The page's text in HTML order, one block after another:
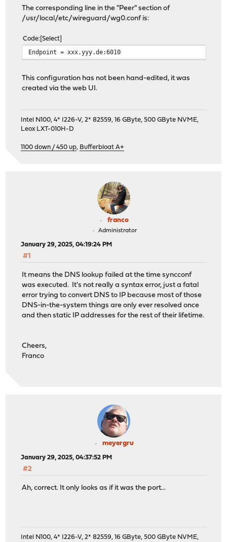
The corresponding line in the "Peer" section of
/usr/local/etc/wireguard/wg0.conf is:
Code Select
Endpoint = xxx.yyy.de:6010
This configuration has not been hand-edited, it was
created via the web UI.
Intel N100, 4* I226-V, 2* 82559, 16 GByte, 500 GByte NVME,
Leox LXT-010H-D
1100 down / 450 up, Bufferbloat A+
franco
Administrator
January 29, 2025, 04:19:24 PM
#1
It means the DNS lookup failed at the time syncconf
was executed. It's not really a syntax error, just a fatal
error trying to convert DNS to IP because most of those
DNS-in-the-system things are only ever resolved once
and then static IP addresses for the rest of their lifetime.
Cheers,
Franco
meyergru
January 29, 2025, 04:37:52 PM
#2
Ah, correct. It only looks as if it was the port...
Intel N100, 4* I226-V, 2* 82559, 16 GByte, 500 GByte NVME,